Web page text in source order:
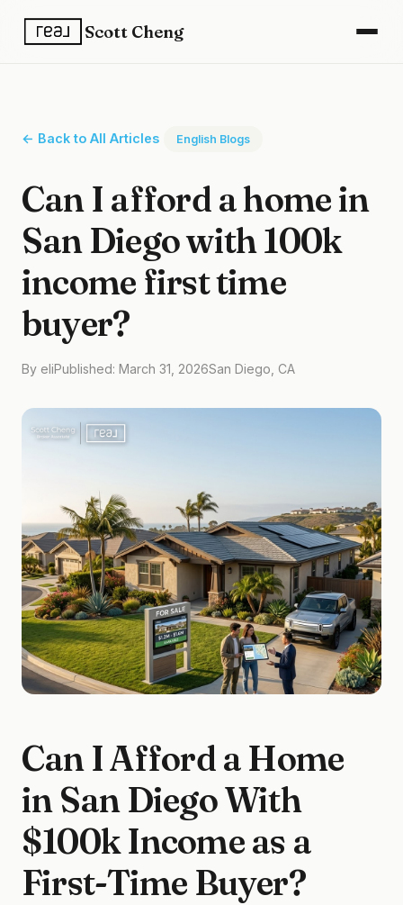
Scott Cheng
← Back to All Articles English Blogs
Can I afford a home in
San Diego with 100k
income first time
buyer?
By eliPublished: March 31, 2026San Diego, CA
Can I Afford a Home
in San Diego With
$100k Income as a
First-Time Buyer?